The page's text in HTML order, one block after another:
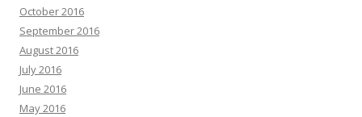
October 2016
September 2016
August 2016
July 2016
June 2016
May 2016